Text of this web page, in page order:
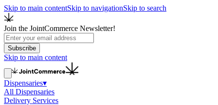
Skip to main contentSkip to navigationSkip to search
Join the JointCommerce Newsletter!
Subscribe
Skip to main content
Dispensaries▾
All Dispensaries
Delivery Services